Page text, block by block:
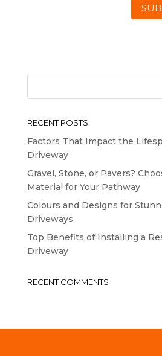
RECENT POSTS
Factors That Impact the
Driveway
Gravel, Stone, or Pavers?
Material for Your Pathway
Colours and Designs for
Driveways
Top Benefits of Installing a
Driveway
RECENT COMMENTS